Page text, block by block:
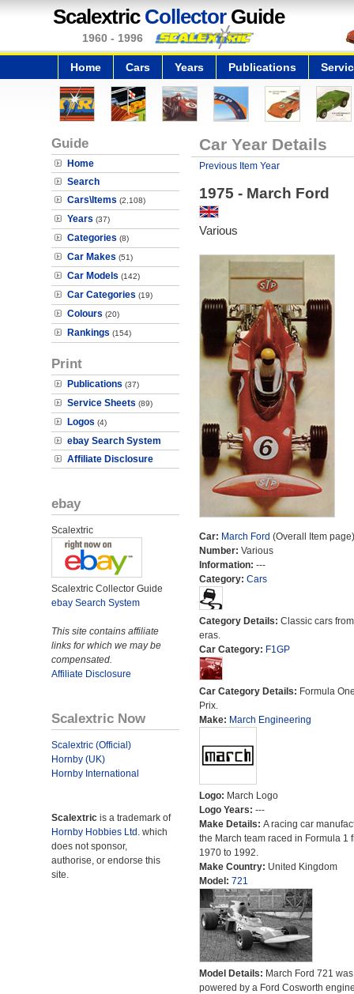
Scalextric CollectorGuide
1960 - 1996
Home Cars Years Publications
Guide
Home
Search
Cars\Items (2,108)
Years (37)
Categories (8)
Car Makes (51)
Car Models (142)
Car Categories (19)
Colours (20)
Rankings (154)
Print
Publications (37)
Service Sheets (89)
Logos (4)
ebay Search System
Affiliate Disclosure
ebay
Scalextric
Scalextric Collector Guide
ebay Search System
This site contains affiliate
links for which we may be
compensated.
Affiliate Disclosure
Scalextric Now
Scalextric (Official)
Hornby (UK)
Hornby International
Scalextric is a trademark of
Hornby Hobbies Ltd. which
does not sponsor,
authorise, or endorse this
site.
Car Year Details
Previous Item Year
1975 - March Ford
Various
Car: March Ford (Overall Item page)
Number: Various
Information: ---
Category: Cars
Category Details: Classic cars
eras.
Car Category: F1GP
Car Category Details: Formula
Prix.
Make: March Engineering
Logo: March Logo
Logo Years: ---
Make Details: A racing car
the March team raced in Formula 1
1970 to 1992.
Make Country: United Kingdom
Model: 721
Model Details: March Ford 721 was
powered by a Ford Cosworth